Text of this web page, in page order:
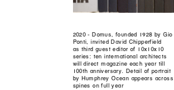
2020 - Domus, founded 1928 by Gio
Ponti, invited David Chipperfield
as third guest editor of 10x10x10
series: ten international architects
will direct magazine each year till
100th anniversary. Detail of portrait
by Humphrey Ocean appears across
spines on full year